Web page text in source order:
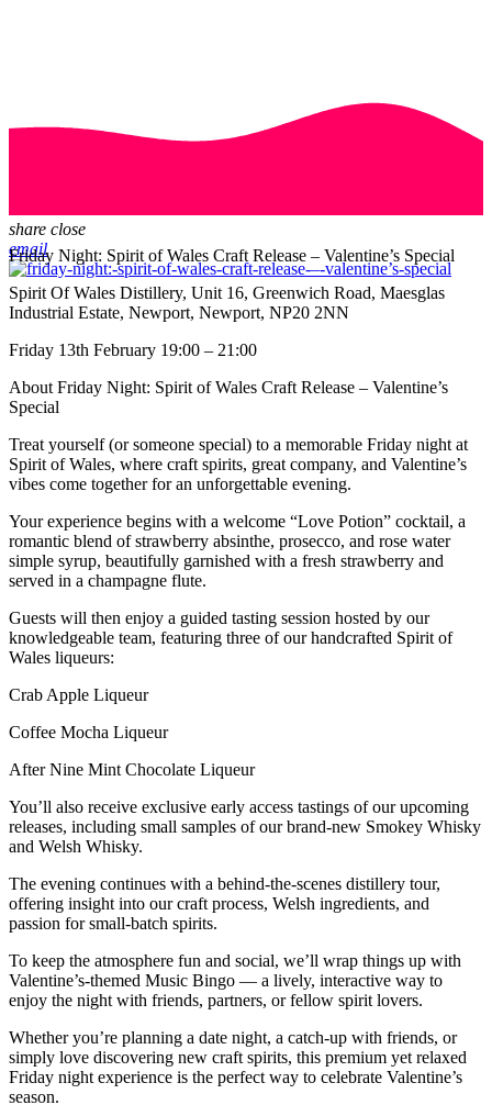
share close
email
Friday Night: Spirit of Wales Craft Release – Valentine’s Special
Spirit Of Wales Distillery, Unit 16, Greenwich Road, Maesglas
Industrial Estate, Newport, Newport, NP20 2NN
Friday 13th February 19:00 – 21:00
About Friday Night: Spirit of Wales Craft Release – Valentine’s
Special
Treat yourself (or someone special) to a memorable Friday night at
Spirit of Wales, where craft spirits, great company, and Valentine’s
vibes come together for an unforgettable evening.
Your experience begins with a welcome “Love Potion” cocktail, a
romantic blend of strawberry absinthe, prosecco, and rose water
simple syrup, beautifully garnished with a fresh strawberry and
served in a champagne flute.
Guests will then enjoy a guided tasting session hosted by our
knowledgeable team, featuring three of our handcrafted Spirit of
Wales liqueurs:
Crab Apple Liqueur
Coffee Mocha Liqueur
After Nine Mint Chocolate Liqueur
You’ll also receive exclusive early access tastings of our upcoming
releases, including small samples of our brand-new Smokey Whisky
and Welsh Whisky.
The evening continues with a behind-the-scenes distillery tour,
offering insight into our craft process, Welsh ingredients, and
passion for small-batch spirits.
To keep the atmosphere fun and social, we’ll wrap things up with
Valentine’s-themed Music Bingo — a lively, interactive way to
enjoy the night with friends, partners, or fellow spirit lovers.
Whether you’re planning a date night, a catch-up with friends, or
simply love discovering new craft spirits, this premium yet relaxed
Friday night experience is the perfect way to celebrate Valentine’s
season.